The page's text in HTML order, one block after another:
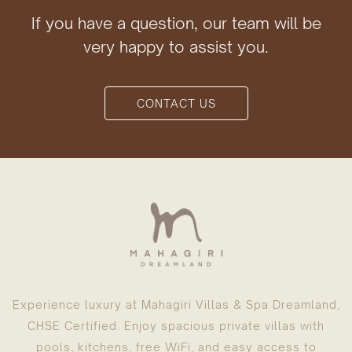
If you have a question, our team will be
very happy to assist you.
CONTACT US
Experience luxury at Mahagiri Villas & Spa Dreamland,
CHSE Certified. Enjoy spacious private villas with
pools, kitchens, free WiFi, and easy access to